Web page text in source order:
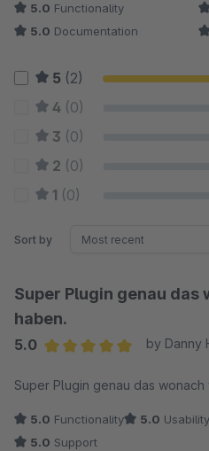
5.0 Functionality
5.0 Documentation
5 (2)
4 (0)
3 (0)
2 (0)
1 (0)
Sort by
Super Plugin genau
haben.
5.0
by Danny
Super Plugin genau das
5.0 Functionality 5.0 Usability
5.0 Support